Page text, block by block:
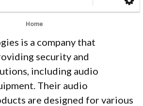
Home
is a company that
security and
including audio
Their audio
are designed for various